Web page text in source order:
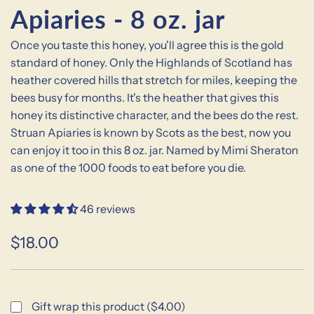
Apiaries - 8 oz. jar
Once you taste this honey, you'll agree this is the gold
standard of honey. Only the Highlands of Scotland has
heather covered hills that stretch for miles, keeping the
bees busy for months. It's the heather that gives this
honey its distinctive character, and the bees do the rest.
Struan Apiaries is known by Scots as the best, now you
can enjoy it too in this 8 oz. jar. Named by Mimi Sheraton
as one of the 1000 foods to eat before you die.
46 reviews
Sale
Regular
$18.00
Gift wrap this product ($4.00)